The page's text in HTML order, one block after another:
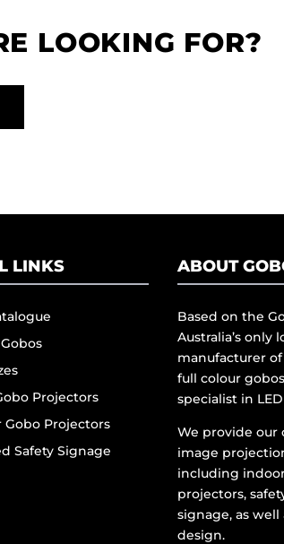
LOOKING FOR?
LINKS
Projectors
Gobo Projectors
Safety Signage
ABOUT
Based on the
Australia’s only
manufacturer of
full colour
specialist in
We provide our
image
including
projectors,
signage, as
design.